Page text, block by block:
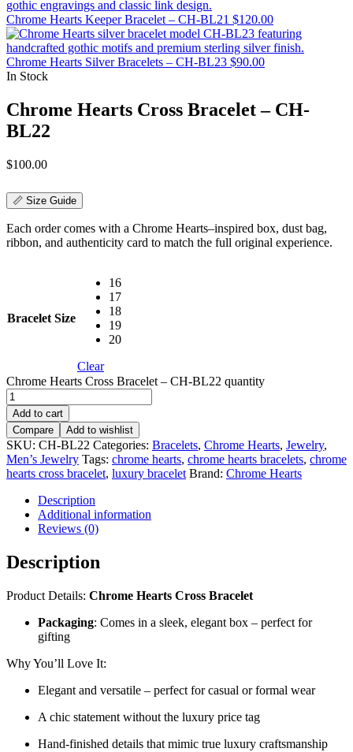
Chrome Hearts Keeper Bracelet – CH-BL21 $120.00
Chrome Hearts Silver Bracelets – CH-BL23 $90.00
In Stock
Chrome Hearts Cross Bracelet – CH-
BL22
$100.00
📏 Size Guide
Each order comes with a Chrome Hearts–inspired box, dust bag,
ribbon, and authenticity card to match the full original experience.
Bracelet Size
16
17
18
19
20
Clear
Chrome Hearts Cross Bracelet – CH-BL22 quantity
Add to cart
Compare
Add to wishlist
SKU: CH-BL22 Categories: Bracelets, Chrome Hearts, Jewelry,
Men’s Jewelry Tags: chrome hearts, chrome hearts bracelets, chrome
hearts cross bracelet, luxury bracelet Brand: Chrome Hearts
Description
Additional information
Reviews (0)
Description
Product Details: Chrome Hearts Cross Bracelet
Packaging: Comes in a sleek, elegant box – perfect for
gifting
Why You’ll Love It:
Elegant and versatile – perfect for casual or formal wear
A chic statement without the luxury price tag
Hand-finished details that mimic true luxury craftsmanship